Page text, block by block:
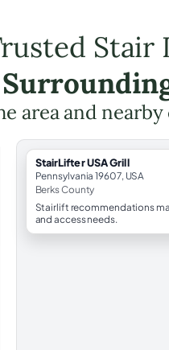
Stair
area and
StairLifter USA Grill
Pennsylvania 19607, USA
Berks County
Stairlift recommendations
and access needs.